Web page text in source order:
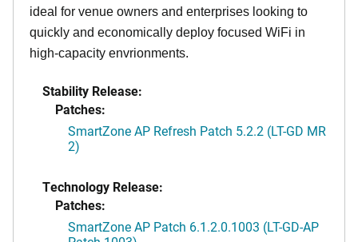
ideal for venue owners and enterprises looking to
quickly and economically deploy focused WiFi in
high-capacity envrionments.
Stability Release:
Patches:
SmartZone AP Refresh Patch 5.2.2 (LT-GD MR
2)
Technology Release:
Patches:
SmartZone AP Patch 6.1.2.0.1003 (LT-GD-AP